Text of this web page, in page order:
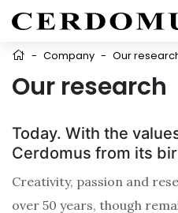
- Company - Our
Our research
Today. With the
Cerdomus from its
Creativity, passion and
over 50 years, though